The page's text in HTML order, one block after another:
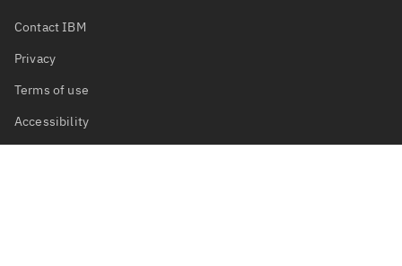
Contact IBM
Privacy
Terms of use
Accessibility